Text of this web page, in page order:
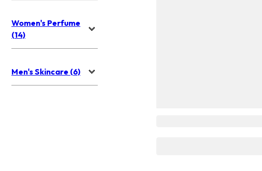
Women's Perfume
(14)
Men's Skincare (6)